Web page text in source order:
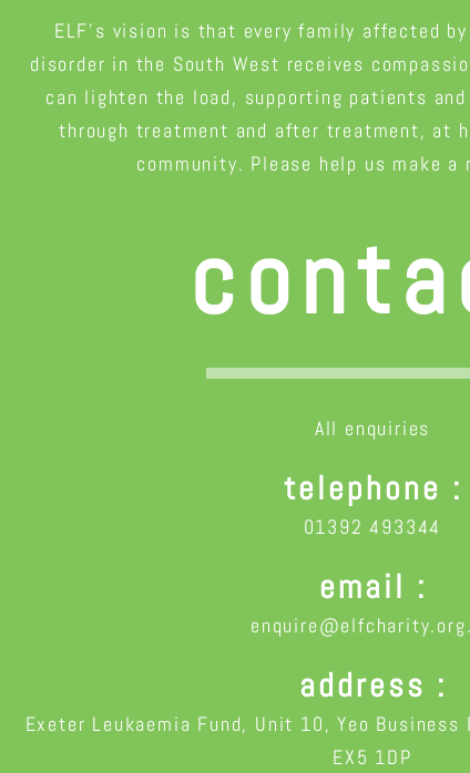
ELF’s vision is that every family affected
disorder in the South West receives
can lighten the load, supporting patients
through treatment and after treatment, at
community. Please help us make a
All enquiries
telephone
01392 493344
email
address
Exeter Leukaemia Fund, Unit 10, Yeo Business
EX5 1DP